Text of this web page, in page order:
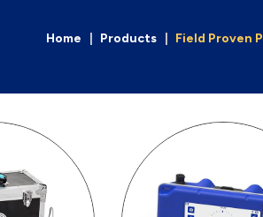
Home Products Field Proven